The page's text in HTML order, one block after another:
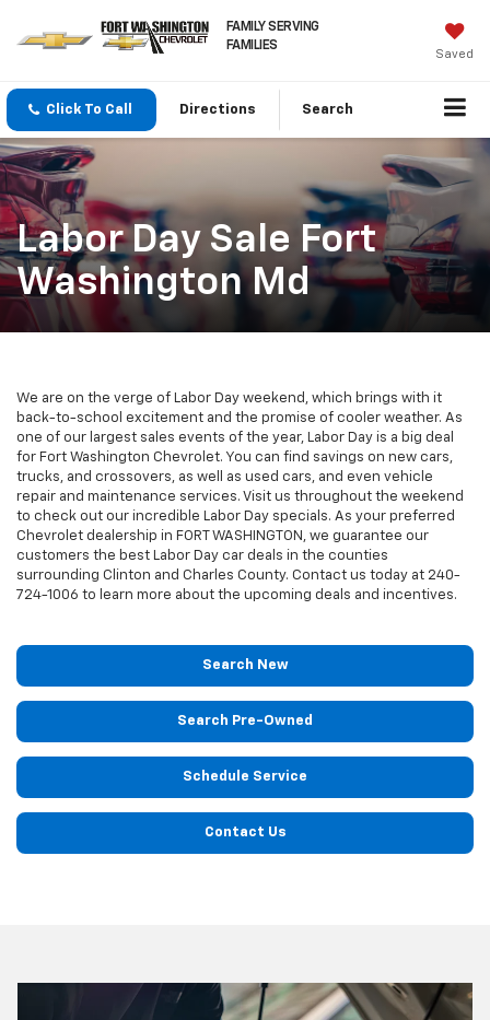
FAMILY SERVING
FAMILIES
Saved
Click To Call Directions Search
Labor Day Sale Fort
Washington Md
We are on the verge of Labor Day weekend, which brings with it
back-to-school excitement and the promise of cooler weather. As
one of our largest sales events of the year, Labor Day is a big deal
for Fort Washington Chevrolet. You can find savings on new cars,
trucks, and crossovers, as well as used cars, and even vehicle
repair and maintenance services. Visit us throughout the weekend
to check out our incredible Labor Day specials. As your preferred
Chevrolet dealership in FORT WASHINGTON, we guarantee our
customers the best Labor Day car deals in the counties
surrounding Clinton and Charles County. Contact us today at 240-
724-1006 to learn more about the upcoming deals and incentives.
Search New
Search Pre-Owned
Schedule Service
Contact Us